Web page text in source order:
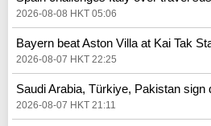
2026-08-08 HKT 05:06
Bayern beat Aston Villa at Kai Tak
2026-08-07 HKT 22:25
Saudi Arabia, Türkiye, Pakistan sign
2026-08-07 HKT 21:11